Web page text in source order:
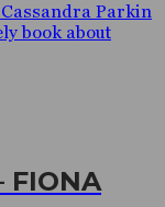
Cassandra Parkin
book about
FIONA